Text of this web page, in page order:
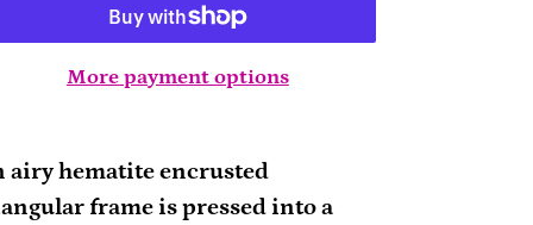
More payment options
airy hematite encrusted
frame is pressed into a